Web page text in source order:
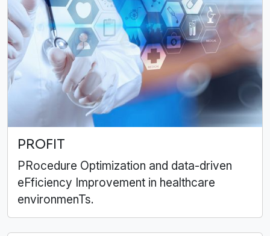
PROFIT
PRocedure Optimization and data-driven
eFficiency Improvement in healthcare
environmenTs.